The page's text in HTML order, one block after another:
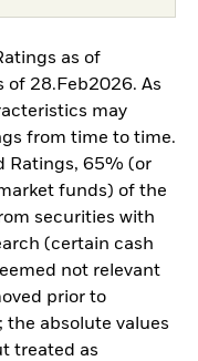
as of
of 28.Feb2026. As
may
from time to time.
Ratings, 65% (or
funds) of the
securities with
(certain cash
not relevant
prior to
the absolute values
treated as